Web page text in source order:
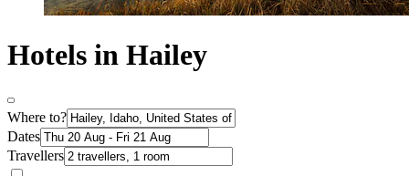
Hotels in Hailey
Where to?
Dates
Travellers